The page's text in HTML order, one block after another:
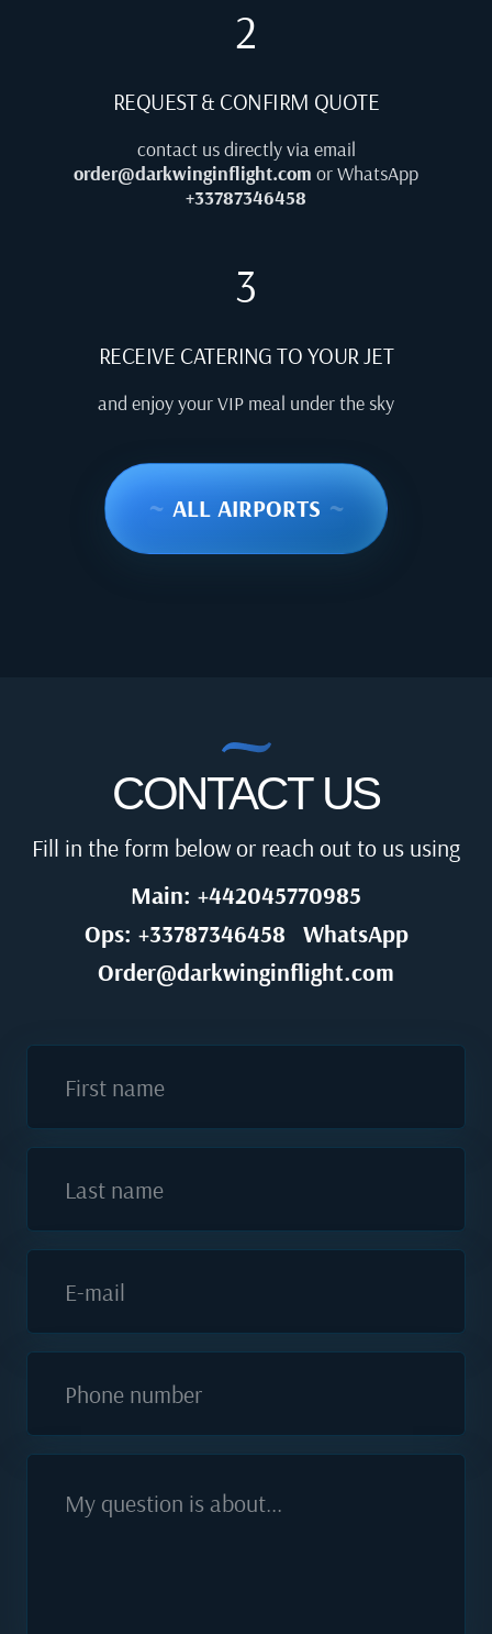
2
REQUEST & CONFIRM QUOTE
contact us directly via email
order@darkwinginflight.com or WhatsApp
+33787346458
3
RECEIVE CATERING TO YOUR JET
and enjoy your VIP meal under the sky
~ ALL AIRPORTS ~
CONTACT US
Fill in the form below or reach out to us using
Main: +442045770985
Ops: +33787346458
WhatsApp
Order@darkwinginflight.com
First name
Last name
E-mail
Phone number
My question is about...